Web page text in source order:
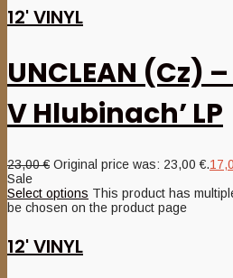
12' VINYL
UNCLEAN (Cz)
V Hlubinach’ LP
23,00€ Original price was: 23,00 €.
Sale
Select options This product has
be chosen on the product page
12' VINYL